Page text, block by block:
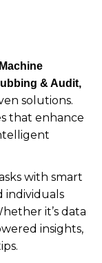
Machine
& Audit,
solutions.
that enhance
with smart
individuals
it’s data
insights,